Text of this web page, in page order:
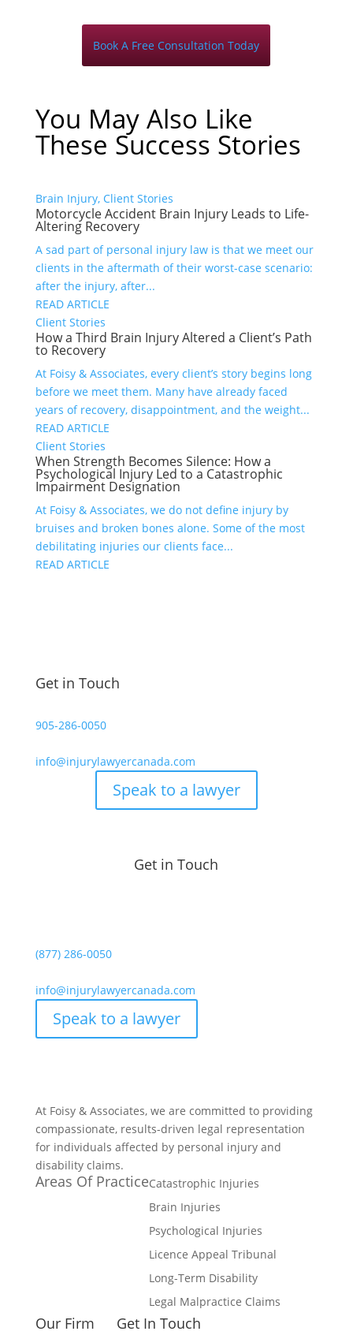
Book A Free Consultation Today
You May Also Like
These Success Stories
Brain Injury, Client Stories
Motorcycle Accident Brain Injury Leads to Life-
Altering Recovery
A sad part of personal injury law is that we meet our
clients in the aftermath of their worst-case scenario:
after the injury, after...
READ ARTICLE
Client Stories
How a Third Brain Injury Altered a Client’s Path
to Recovery
At Foisy & Associates, every client’s story begins long
before we meet them. Many have already faced
years of recovery, disappointment, and the weight...
READ ARTICLE
Client Stories
When Strength Becomes Silence: How a
Psychological Injury Led to a Catastrophic
Impairment Designation
At Foisy & Associates, we do not define injury by
bruises and broken bones alone. Some of the most
debilitating injuries our clients face...
READ ARTICLE
Get in Touch
905-286-0050
info@injurylawyercanada.com
Speak to a lawyer
Get in Touch
(877) 286-0050
info@injurylawyercanada.com
Speak to a lawyer
At Foisy & Associates, we are committed to providing
compassionate, results-driven legal representation
for individuals affected by personal injury and
disability claims.
Areas Of PracticeCatastrophic Injuries
Brain Injuries
Psychological Injuries
Licence Appeal Tribunal
Long-Term Disability
Legal Malpractice Claims
Our Firm Get In Touch